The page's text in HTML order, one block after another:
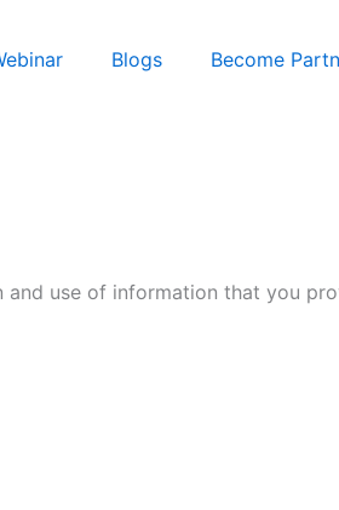
Blogs Become
use of information that you